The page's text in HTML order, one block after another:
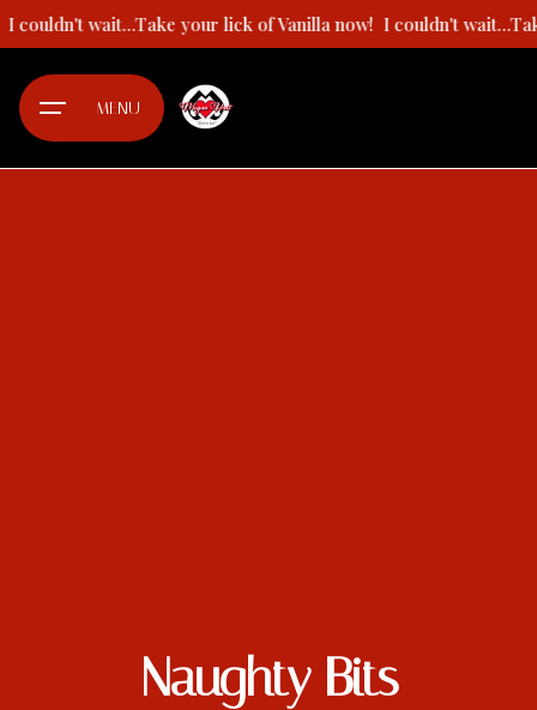
Skip
to
content
I couldn't wait...Take your lick of Vanilla now! I couldn't
MENU
Naughty Bits